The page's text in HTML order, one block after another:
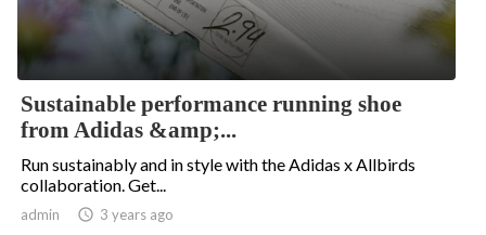
Sustainable performance running shoe
from Adidas &amp;...
Run sustainably and in style with the Adidas x Allbirds
collaboration. Get...
admin  3 years ago